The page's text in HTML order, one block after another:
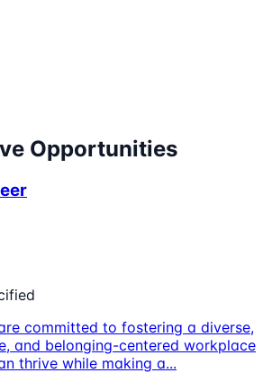
Opportunities
committed to fostering a diverse,
and belonging-centered workplace
thrive while making a...